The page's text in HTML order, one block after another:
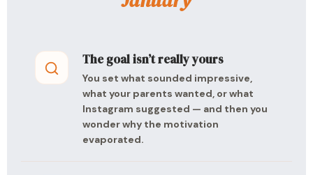
The goal isn’t really yours
You set what sounded impressive,
what your parents wanted, or what
Instagram suggested — and then you
wonder why the motivation
evaporated.